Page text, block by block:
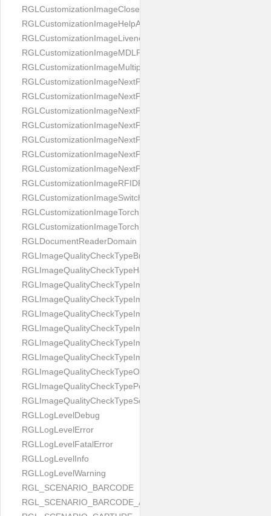
RGLCustomizationImageCloseButton
RGLCustomizationImageHelpAnimation
RGLCustomizationImageLivenessAnimation
RGLCustomizationImageMDLProcessingScreenFailure
RGLCustomizationImageMultipageButton
RGLCustomizationImageNextPageIdCardBack
RGLCustomizationImageNextPageIdCardFront
RGLCustomizationImageNextPagePassportFlipBottom
RGLCustomizationImageNextPagePassportFlipClean
RGLCustomizationImageNextPagePassportFlipStart
RGLCustomizationImageNextPagePassportFlipTop
RGLCustomizationImageNextPagePassportShift
RGLCustomizationImageRFIDProcessingScreenFailure
RGLCustomizationImageSwitchButton
RGLCustomizationImageTorchButtonOff
RGLCustomizationImageTorchButtonOn
RGLDocumentReaderDomain
RGLImageQualityCheckTypeBrightness
RGLImageQualityCheckTypeHandwritten
RGLImageQualityCheckTypeImageBounds
RGLImageQualityCheckTypeImageColorness
RGLImageQualityCheckTypeImageFocus
RGLImageQualityCheckTypeImageGlares
RGLImageQualityCheckTypeImagePerspective
RGLImageQualityCheckTypeImageResolution
RGLImageQualityCheckTypeOcclusion
RGLImageQualityCheckTypePortrait
RGLImageQualityCheckTypeScreenCapture
RGLLogLevelDebug
RGLLogLevelError
RGLLogLevelFatalError
RGLLogLevelInfo
RGLLogLevelWarning
RGL_SCENARIO_BARCODE
RGL_SCENARIO_BARCODE_AND_LOCATE